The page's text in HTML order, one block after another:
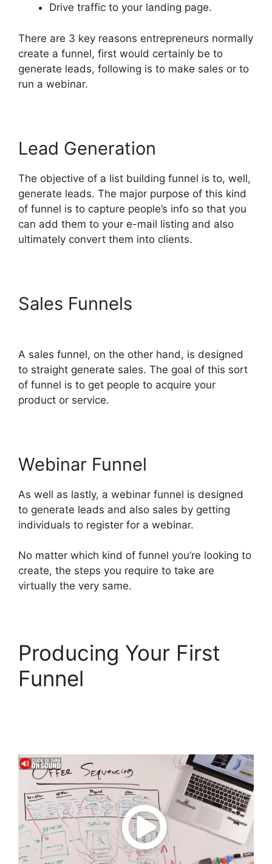
Drive traffic to your landing page.
There are 3 key reasons entrepreneurs normally
create a funnel, first would certainly be to
generate leads, following is to make sales or to
run a webinar.
Lead Generation
The objective of a list building funnel is to, well,
generate leads. The major purpose of this kind
of funnel is to capture people’s info so that you
can add them to your e-mail listing and also
ultimately convert them into clients.
Sales Funnels
A sales funnel, on the other hand, is designed
to straight generate sales. The goal of this sort
of funnel is to get people to acquire your
product or service.
Webinar Funnel
As well as lastly, a webinar funnel is designed
to generate leads and also sales by getting
individuals to register for a webinar.
No matter which kind of funnel you’re looking to
create, the steps you require to take are
virtually the very same.
Producing Your First
Funnel